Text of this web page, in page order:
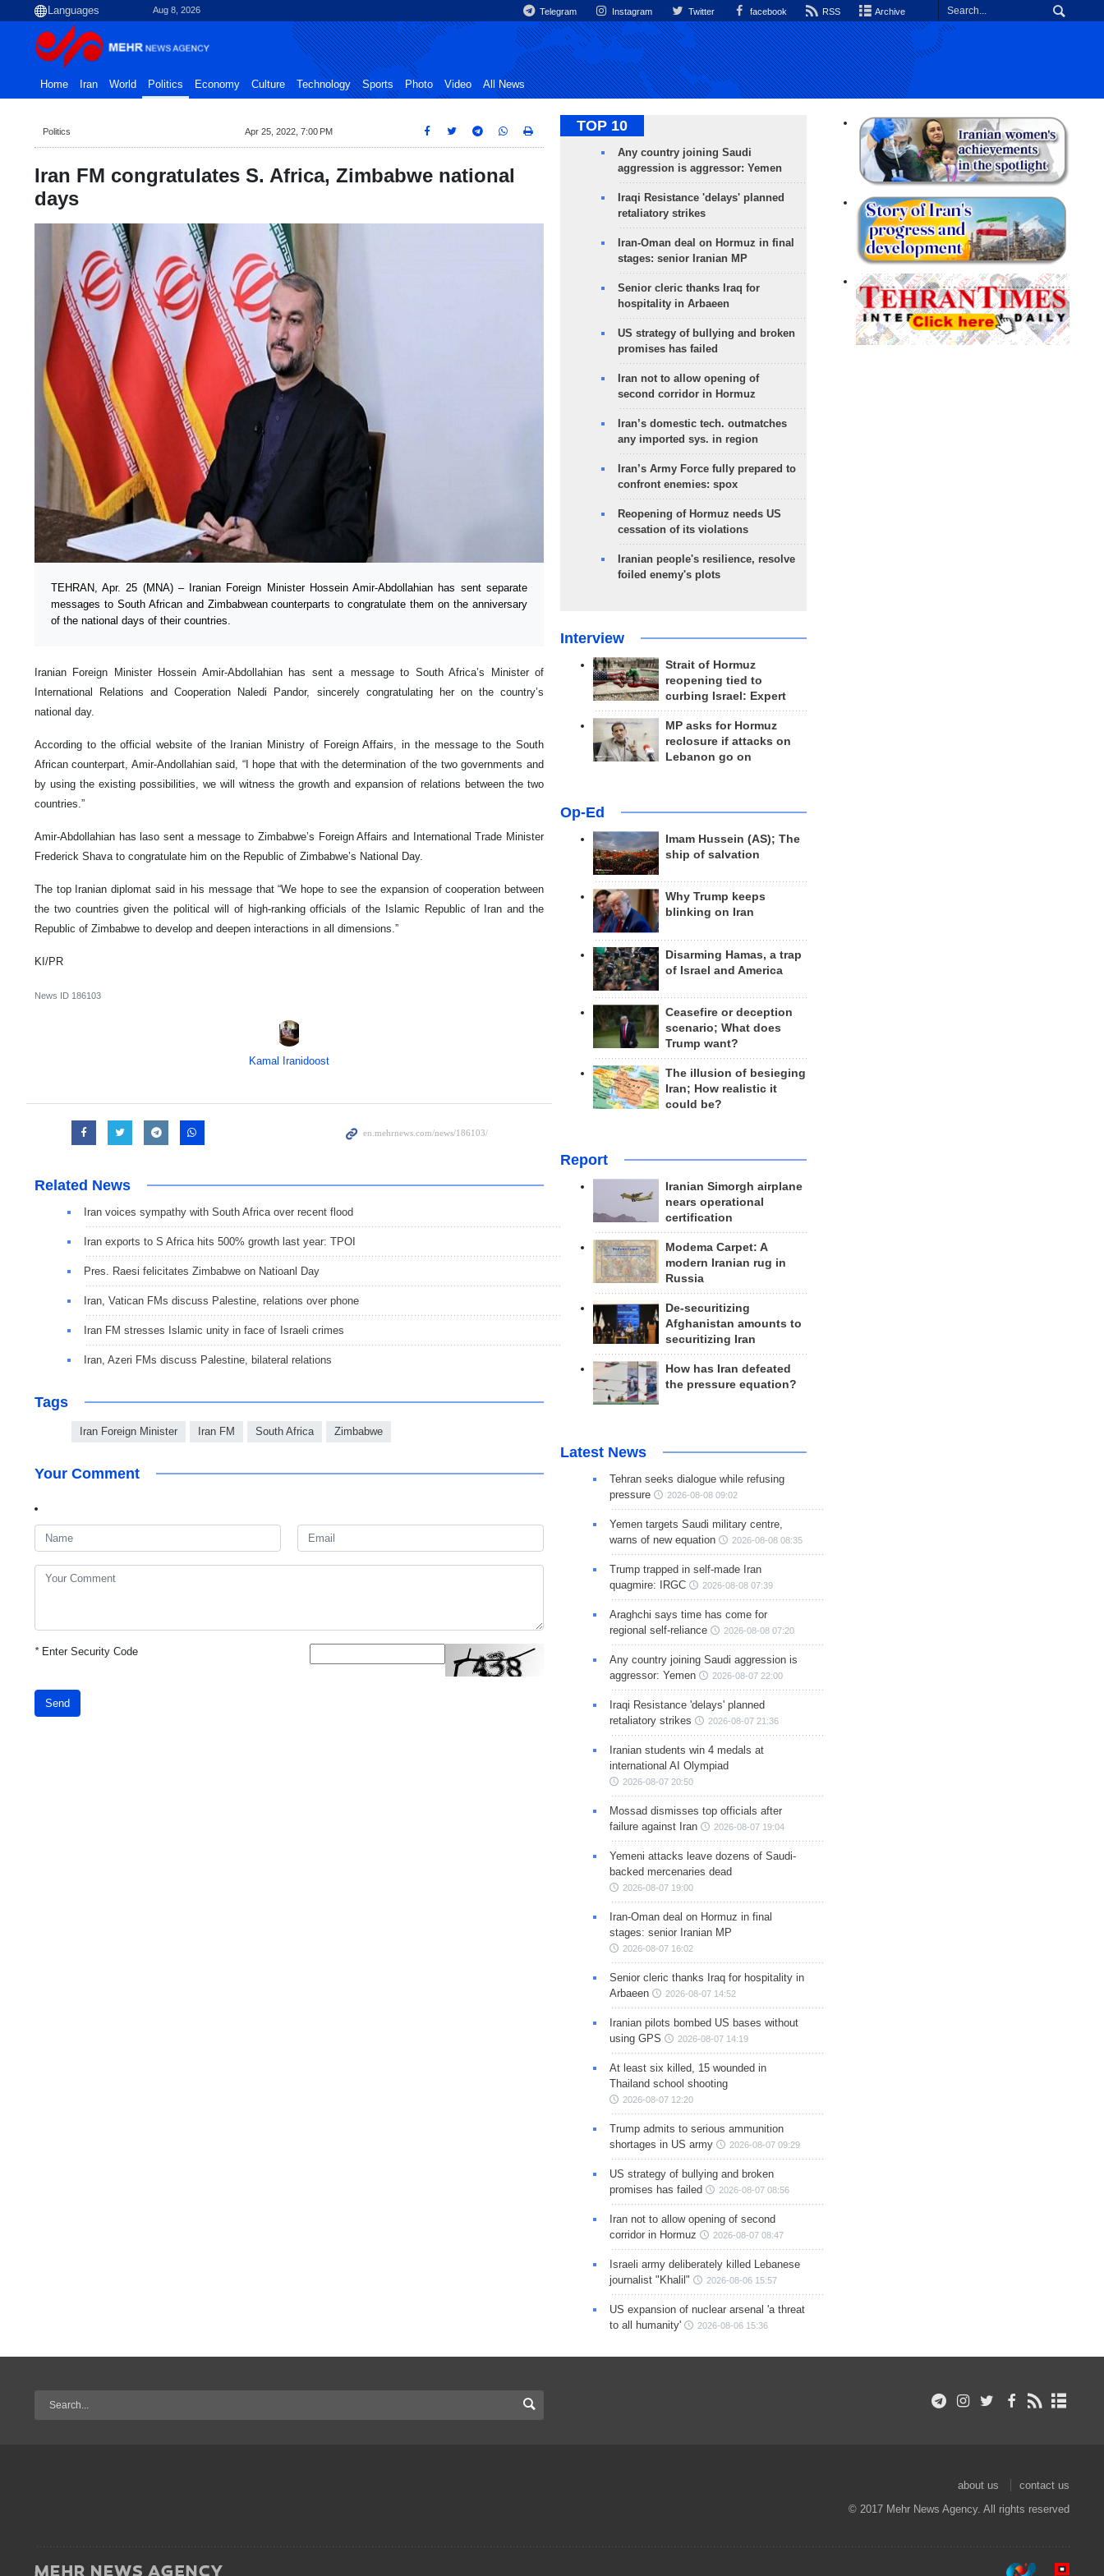
Aug 8, 2026 Telegram Instagram Twitter facebook RSS Archive
Home Iran World Politics Economy Culture Technology Sports Photo Video All News
Politics Apr 25, 2022, 7:00 PM
Iran FM congratulates S. Africa, Zimbabwe national
days
TEHRAN, Apr. 25 (MNA) – Iranian Foreign Minister Hossein Amir-Abdollahian has sent separate
messages to South African and Zimbabwean counterparts to congratulate them on the anniversary
of the national days of their countries.
Iranian Foreign Minister Hossein Amir-Abdollahian has sent a message to South Africa’s Minister of
International Relations and Cooperation Naledi Pandor, sincerely congratulating her on the country’s
national day.
According to the official website of the Iranian Ministry of Foreign Affairs, in the message to the South
African counterpart, Amir-Andollahian said, “I hope that with the determination of the two governments and
by using the existing possibilities, we will witness the growth and expansion of relations between the two
countries.”
Amir-Abdollahian has laso sent a message to Zimbabwe’s Foreign Affairs and International Trade Minister
Frederick Shava to congratulate him on the Republic of Zimbabwe’s National Day.
The top Iranian diplomat said in his message that “We hope to see the expansion of cooperation between
the two countries given the political will of high-ranking officials of the Islamic Republic of Iran and the
Republic of Zimbabwe to develop and deepen interactions in all dimensions.”
KI/PR
News ID 186103
Kamal Iranidoost
Related News
Iran voices sympathy with South Africa over recent flood
Iran exports to S Africa hits 500% growth last year: TPOI
Pres. Raesi felicitates Zimbabwe on Natioanl Day
Iran, Vatican FMs discuss Palestine, relations over phone
Iran FM stresses Islamic unity in face of Israeli crimes
Iran, Azeri FMs discuss Palestine, bilateral relations
Tags
Iran Foreign Minister Iran FM South Africa Zimbabwe
Your Comment
*Enter Security Code
Send
TOP 10
Any country joining Saudi
aggression is aggressor: Yemen
Iraqi Resistance 'delays' planned
retaliatory strikes
Iran-Oman deal on Hormuz in final
stages: senior Iranian MP
Senior cleric thanks Iraq for
hospitality in Arbaeen
US strategy of bullying and broken
promises has failed
Iran not to allow opening of
second corridor in Hormuz
Iran’s domestic tech. outmatches
any imported sys. in region
Iran’s Army Force fully prepared to
confront enemies: spox
Reopening of Hormuz needs US
cessation of its violations
Iranian people's resilience, resolve
foiled enemy's plots
Interview
Strait of Hormuz
reopening tied to
curbing Israel: Expert
MP asks for Hormuz
reclosure if attacks on
Lebanon go on
Op-Ed
Imam Hussein (AS); The
ship of salvation
Why Trump keeps
blinking on Iran
Disarming Hamas, a trap
of Israel and America
Ceasefire or deception
scenario; What does
Trump want?
The illusion of besieging
Iran; How realistic it
could be?
Report
Iranian Simorgh airplane
nears operational
certification
Modema Carpet: A
modern Iranian rug in
Russia
De-securitizing
Afghanistan amounts to
securitizing Iran
How has Iran defeated
the pressure equation?
Latest News
Tehran seeks dialogue while refusing
pressure
2026-08-08 09:02
Yemen targets Saudi military centre,
warns of new equation
2026-08-08 08:35
Trump trapped in self-made Iran
quagmire: IRGC
2026-08-08 07:39
Araghchi says time has come for
regional self-reliance
2026-08-08 07:20
Any country joining Saudi aggression is
aggressor: Yemen
2026-08-07 22:00
Iraqi Resistance 'delays' planned
retaliatory strikes
2026-08-07 21:36
Iranian students win 4 medals at
international AI Olympiad
2026-08-07 20:50
Mossad dismisses top officials after
failure against Iran
2026-08-07 19:04
Yemeni attacks leave dozens of Saudi-
backed mercenaries dead
2026-08-07 19:00
Iran-Oman deal on Hormuz in final
stages: senior Iranian MP
2026-08-07 16:02
Senior cleric thanks Iraq for hospitality in
Arbaeen
2026-08-07 14:52
Iranian pilots bombed US bases without
using GPS
2026-08-07 14:19
At least six killed, 15 wounded in
Thailand school shooting
2026-08-07 12:20
Trump admits to serious ammunition
shortages in US army
2026-08-07 09:29
US strategy of bullying and broken
promises has failed
2026-08-07 08:56
Iran not to allow opening of second
corridor in Hormuz
2026-08-07 08:47
Israeli army deliberately killed Lebanese
journalist "Khalil"
2026-08-06 15:57
US expansion of nuclear arsenal 'a threat
to all humanity'
2026-08-06 15:36
about us
contact us
© 2017 Mehr News Agency. All rights reserved